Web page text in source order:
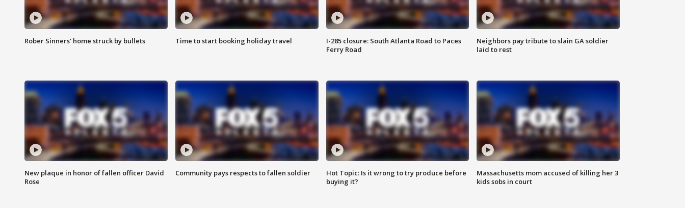
Rober Sinners' home struck by bullets Time to start booking holiday travel
I-285 closure: South Atlanta Road to Paces
Ferry Road
Neighbors pay tribute to slain GA soldier
laid to rest
New plaque in honor of fallen officer David
Rose
Community pays respects to fallen soldier
Hot Topic: Is it wrong to try produce before
buying it?
Massachusetts mom accused of killing her 3
kids sobs in court